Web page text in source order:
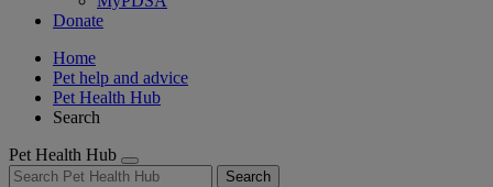
Donate
Home
Pet help and advice
Pet Health Hub
Search
Pet Health Hub
Search